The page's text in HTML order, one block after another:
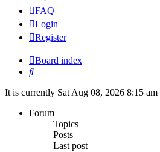
FAQ
Login
Register
Board index
Search
It is currently Sat Aug 08, 2026 8:15 am
Forum
Topics
Posts
Last post